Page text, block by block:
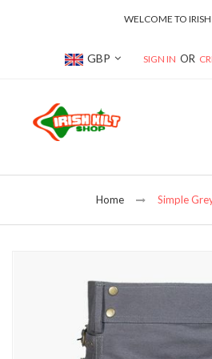
WELCOME TO
Currency
GBP SIGN IN
Home Simple